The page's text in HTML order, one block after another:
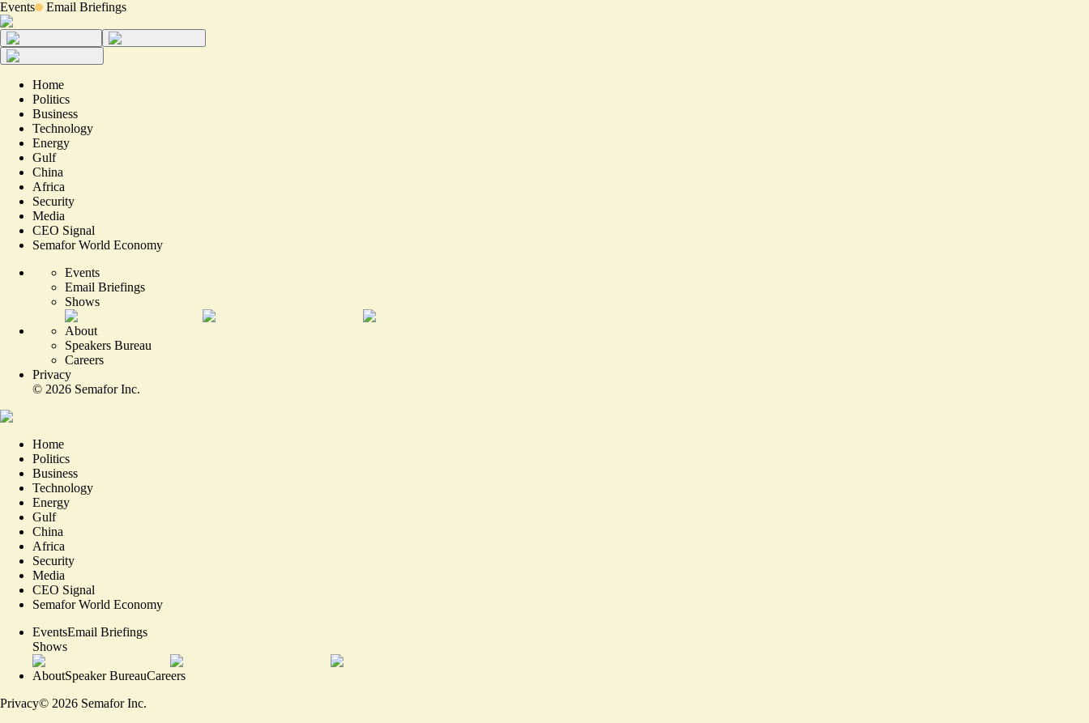
Events Email Briefings
Home
Politics
Business
Technology
Energy
Gulf
China
Africa
Security
Media
CEO Signal
Semafor World Economy
Events
Email Briefings
Shows
About
Speakers Bureau
Careers
Privacy
© 2026 Semafor Inc.
Home
Politics
Business
Technology
Energy
Gulf
China
Africa
Security
Media
CEO Signal
Semafor World Economy
EventsEmail Briefings
Shows
AboutSpeaker BureauCareers
Privacy© 2026 Semafor Inc.